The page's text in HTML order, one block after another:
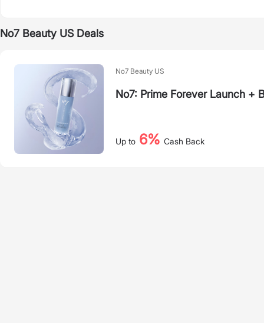
No7 Beauty US Deals
No7 Beauty US
No7: Prime Forever Launch +
Up to 6% Cash Back